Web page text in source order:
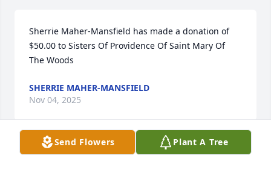
Sherrie Maher-Mansfield has made a donation of
$50.00 to Sisters Of Providence Of Saint Mary Of
The Woods
SHERRIE MAHER-MANSFIELD
Nov 04, 2025
Send Flowers Plant A Tree